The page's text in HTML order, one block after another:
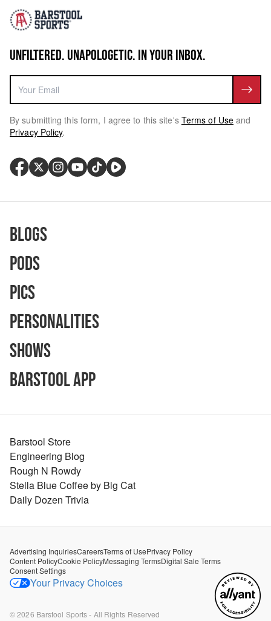
UNFILTERED. UNAPOLOGETIC. IN YOUR INBOX.
By submitting this form, I agree to this site's Terms of Use and
Privacy Policy.
Blogs
Pods
Pics
Personalities
Shows
Barstool App
Barstool Store
Engineering Blog
Rough N Rowdy
Stella Blue Coffee by Big Cat
Daily Dozen Trivia
Advertising InquiriesCareersTerms of UsePrivacy Policy
Content PolicyCookie PolicyMessaging TermsDigital Sale Terms
Consent Settings
Your Privacy Choices
©2026 Barstool Sports - All Rights Reserved